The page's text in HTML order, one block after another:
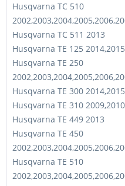
Husqvarna TC 510
Husqvarna TC 511 2013
Husqvarna TE 125
Husqvarna TE 250
Husqvarna TE 300
Husqvarna TE 310
Husqvarna TE 449 2013
Husqvarna TE 450
Husqvarna TE 510